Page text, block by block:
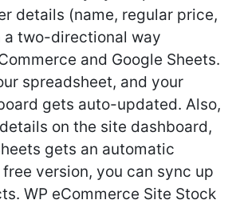
details (name, regular price,
a two-directional way
and Google Sheets.
spreadsheet, and your
gets auto-updated. Also,
on the site dashboard,
gets an automatic
version, you can sync up
WP eCommerce Site Stock